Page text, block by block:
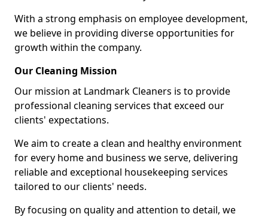
With a strong emphasis on employee development,
we believe in providing diverse opportunities for
growth within the company.
Our Cleaning Mission
Our mission at Landmark Cleaners is to provide
professional cleaning services that exceed our
clients' expectations.
We aim to create a clean and healthy environment
for every home and business we serve, delivering
reliable and exceptional housekeeping services
tailored to our clients' needs.
By focusing on quality and attention to detail, we